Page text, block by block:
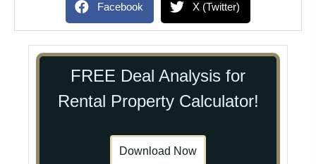
Facebook X (Twitter)
FREE Deal Analysis for
Rental Property Calculator!
Download Now